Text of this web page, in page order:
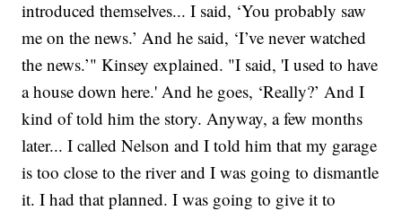
introduced themselves... I said, ‘You probably saw
me on the news.’ And he said, ‘I’ve never watched
the news.’" Kinsey explained. "I said, 'I used to have
a house down here.' And he goes, ‘Really?’ And I
kind of told him the story. Anyway, a few months
later... I called Nelson and I told him that my garage
is too close to the river and I was going to dismantle
it. I had that planned. I was going to give it to